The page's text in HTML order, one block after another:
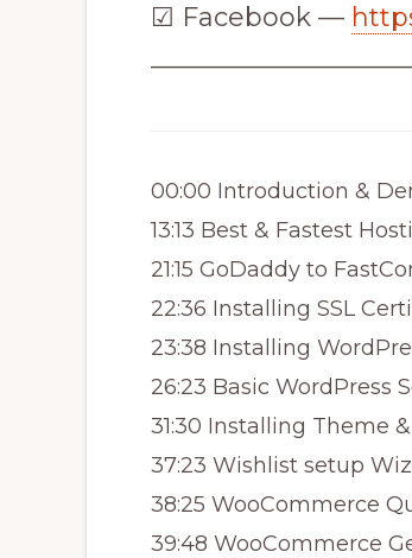
☑ Facebook —
00:00 Introduction &
13:13 Best & Fastest
21:15 GoDaddy to
22:36 Installing SSL
23:38 Installing
26:23 Basic WordPress
31:30 Installing Theme
37:23 Wishlist setup
38:25 WooCommerce
39:48 WooCommerce